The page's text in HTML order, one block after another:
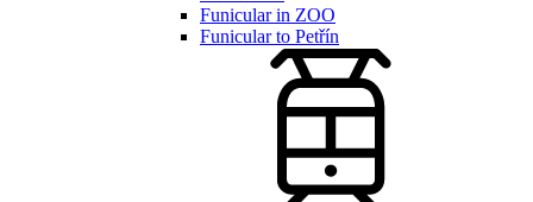
Funicular in ZOO
Funicular to Petřín